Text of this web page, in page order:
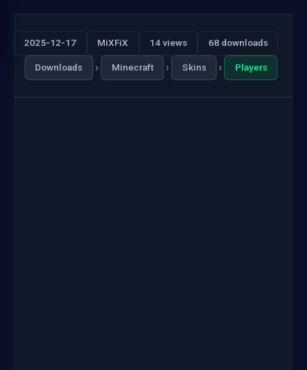
2025-12-17 MiXFiX 14 views 68 downloads
Downloads › Minecraft › Skins › Players